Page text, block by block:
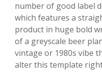
number of good label
which features a
product in huge bold
of a greyscale beer
vintage or 1980s vibe
alter this template